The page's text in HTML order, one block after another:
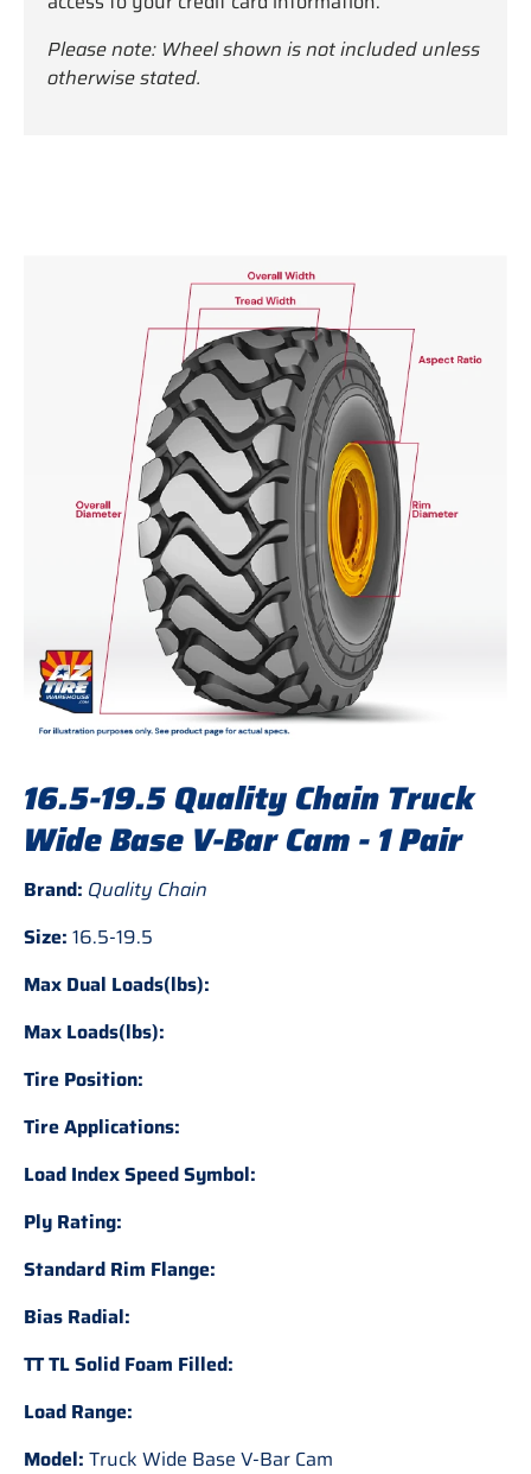
Please note: Wheel shown is not included unless
otherwise stated.
16.5-19.5 Quality Chain Truck
Wide Base V-Bar Cam - 1 Pair
Brand: Quality Chain
Size: 16.5-19.5
Max Dual Loads(lbs):
Max Loads(lbs):
Tire Position:
Tire Applications:
Load Index Speed Symbol:
Ply Rating:
Standard Rim Flange:
Bias Radial:
TT TL Solid Foam Filled:
Load Range:
Model: Truck Wide Base V-Bar Cam